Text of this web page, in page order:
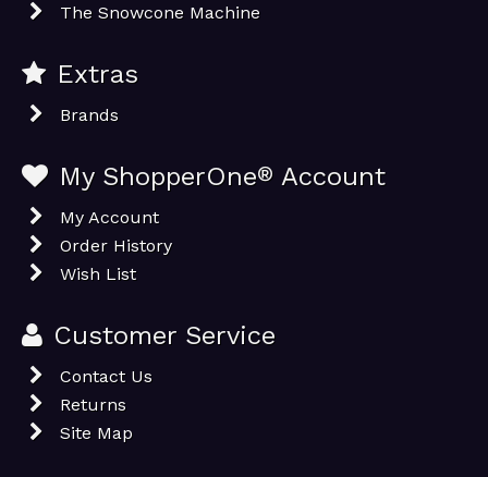
The Snowcone Machine
Extras
Brands
My ShopperOne® Account
My Account
Order History
Wish List
Customer Service
Contact Us
Returns
Site Map